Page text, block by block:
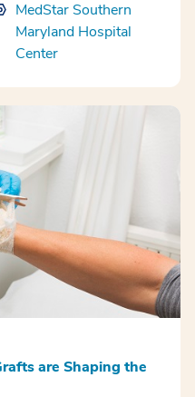
MedStar Southern
Maryland Hospital
Center
are Shaping the